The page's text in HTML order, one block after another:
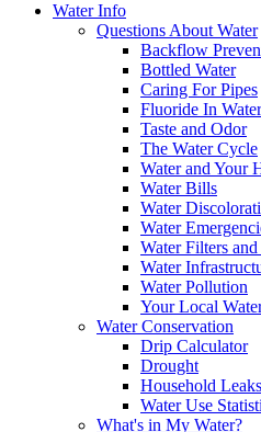
Water Info
Questions About Water
Backflow
Bottled Water
Caring For Pipes
Fluoride In Water
Taste and Odor
The Water Cycle
Water and Your
Water Bills
Water
Water
Water Filters
Water
Water Pollution
Your Local
Water Conservation
Drip Calculator
Drought
Household Leaks
Water Use
What's in My Water?